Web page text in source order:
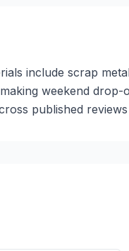
include scrap
weekend drop-
published